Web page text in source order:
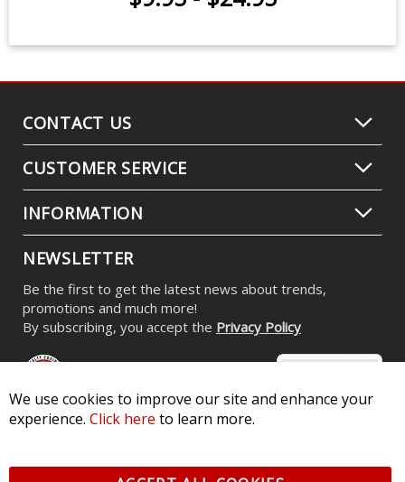
CONTACT US
CUSTOMER SERVICE
INFORMATION
NEWSLETTER
Be the first to get the latest news about trends,
promotions and much more!
By subscribing, you accept the Privacy Policy
Pkwy, St Charles, MO 63301 - Terms of Service & Privacy
We use cookies to improve our site and enhance your
experience. Click here to learn more.